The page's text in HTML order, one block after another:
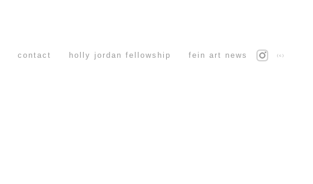
contact holly jordan fellowship fein art news (c)